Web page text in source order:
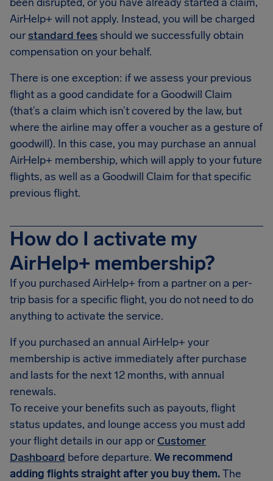
AirHelp+ will not apply. Instead, you will be charged
ourstandard feesshould we successfully obtain
compensation on your behalf.
There is one exception: if we assess your previous
flight as a good candidate for a Goodwill Claim
(that’s a claim which isn’t covered by the law, but
where the airline may offer a voucher as a gesture of
goodwill). In this case, you may purchase an annual
AirHelp+ membership, which will apply to your future
flights, as well as a Goodwill Claim for that specific
previous flight.
How do I activate my
AirHelp+ membership?
If you purchased AirHelp+ from a partner on a per-
trip basis for a specific flight, you do not need to do
anything to activate the service.
If you purchased an annual AirHelp+ your
membership is active immediately after purchase
and lasts for the next 12 months, with annual
renewals.
To receive your benefits such as payouts, flight
status updates, and lounge access you must add
your flight details in our app orCustomer
Dashboard before departure. We recommend
adding flights straight after you buy them.The